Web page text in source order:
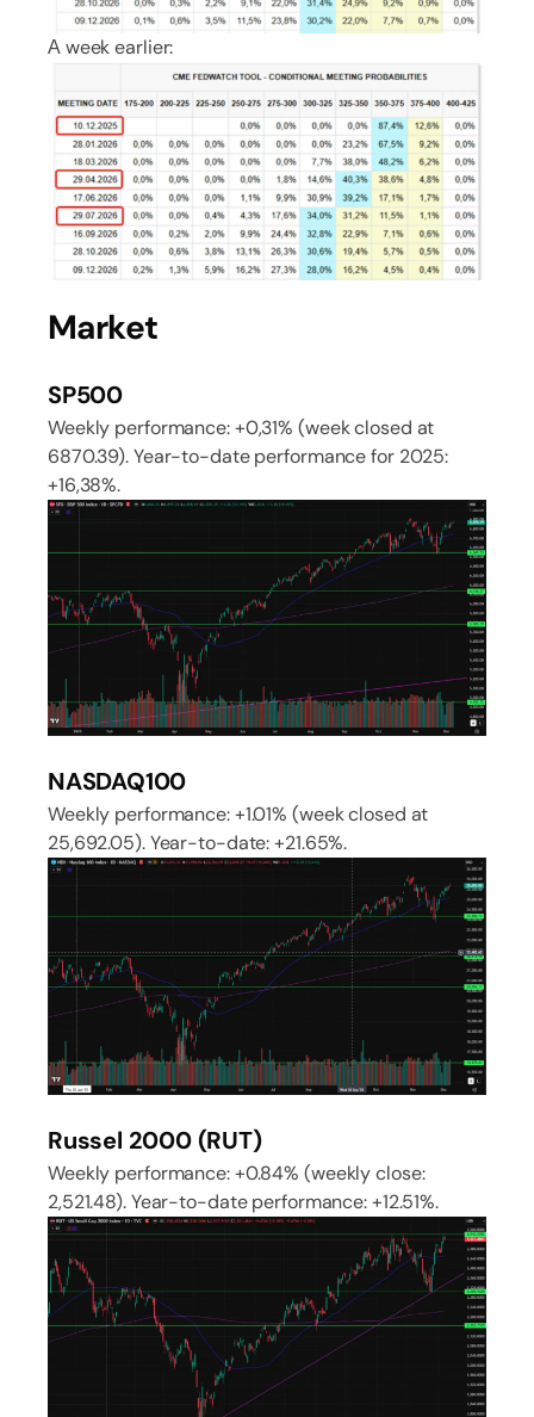
А week earlier:
Market
SP500
Weekly performance: +0,31% (week closed at
6870.39). Year-to-date performance for 2025:
+16,38%.
NASDAQ100
Weekly performance: +1.01% (week closed at
25,692.05). Year-to-date: +21.65%.
Russel 2000 (RUT)
Weekly performance: +0.84% (weekly close:
2,521.48). Year-to-date performance: +12.51%.